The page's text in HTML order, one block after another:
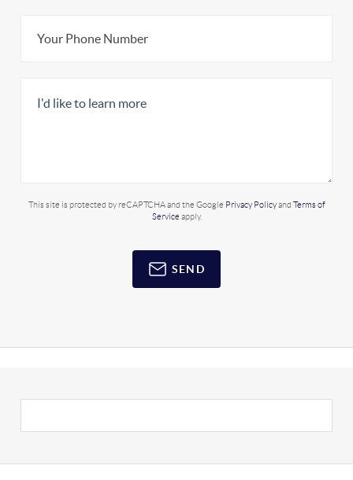
This site is protected by reCAPTCHA and the Google Privacy Policyand Terms of
Service apply.
SEND